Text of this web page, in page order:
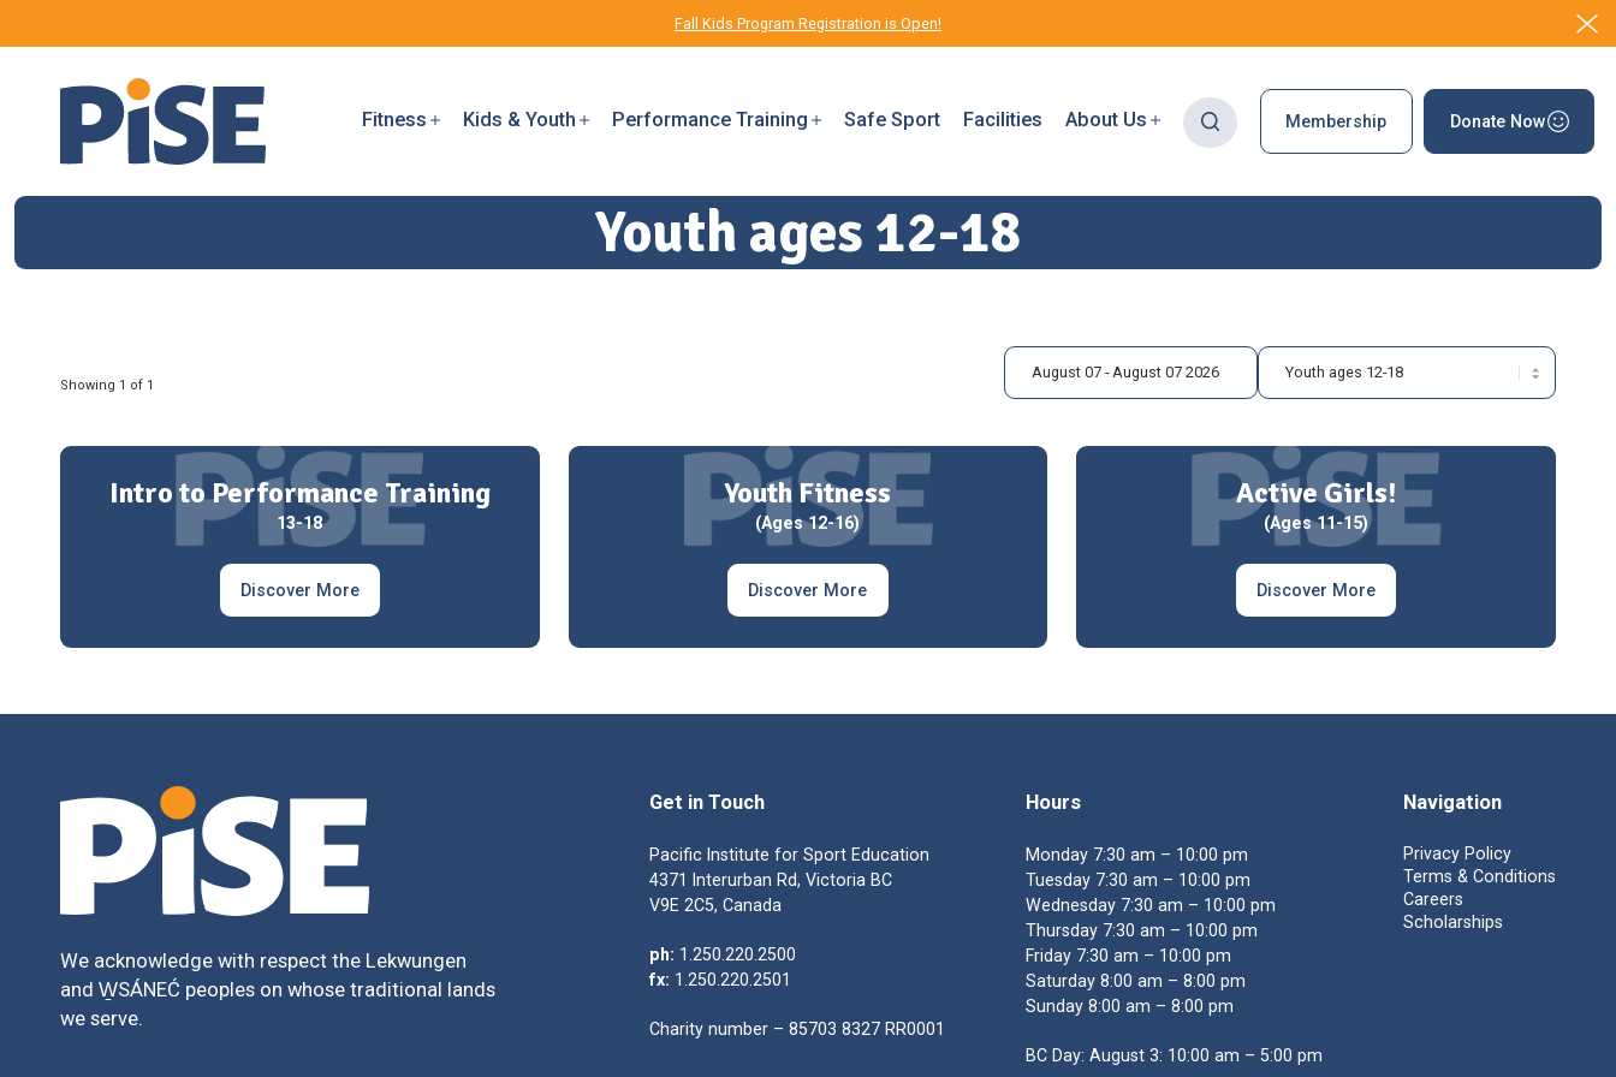
Fall Kids Program Registration is Open!
Fitness Kids & Youth Performance Training Safe Sport Facilities About Us Membership Donate Now
Youth ages 12-18
Showing 1 of 1
August 07 - August 07 2026
Intro to Performance Training
13-18
Discover More
Youth Fitness
(Ages 12-16)
Discover More
Active Girls!
(Ages 11-15)
Discover More
We acknowledge with respect the Lekwungen
and W̱SÁNEĆ peoples on whose traditional lands
we serve.
Get in Touch
Pacific Institute for Sport Education
4371 Interurban Rd, Victoria BC
V9E 2C5, Canada
ph: 1.250.220.2500
fx: 1.250.220.2501
Charity number – 85703 8327 RR0001
Hours
Monday 7:30 am – 10:00 pm
Tuesday 7:30 am – 10:00 pm
Wednesday 7:30 am – 10:00 pm
Thursday 7:30 am – 10:00 pm
Friday 7:30 am – 10:00 pm
Saturday 8:00 am – 8:00 pm
Sunday 8:00 am – 8:00 pm
BC Day: August 3: 10:00 am – 5:00 pm
Navigation
Privacy Policy
Terms & Conditions
Careers
Scholarships